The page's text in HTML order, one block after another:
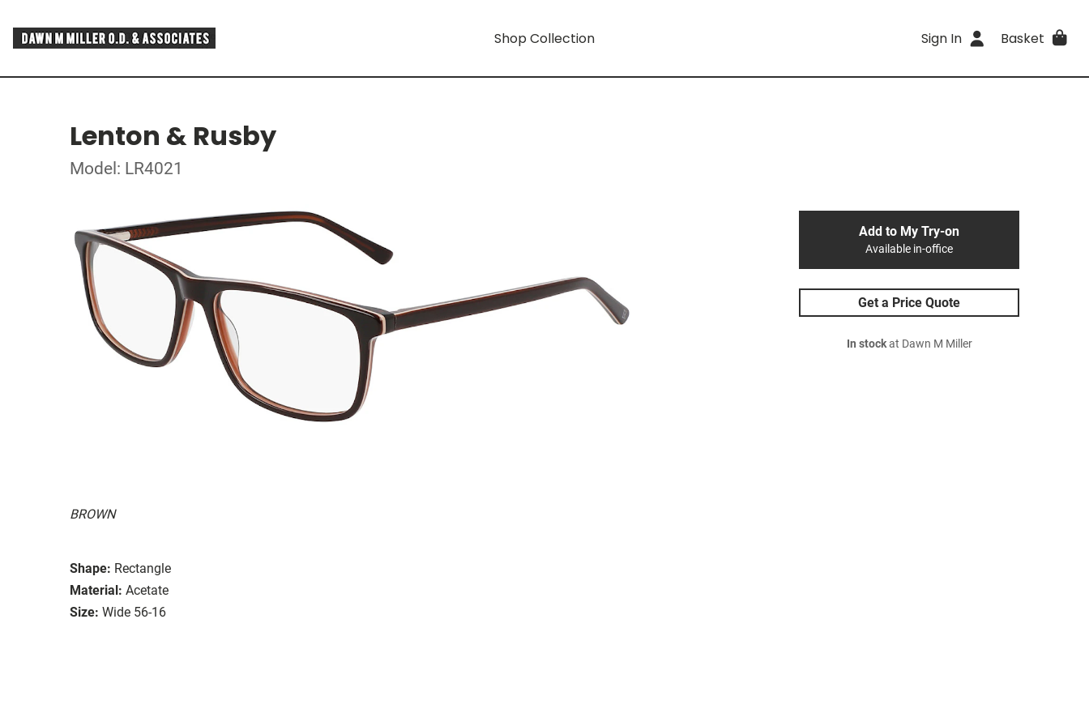
Shop Collection Sign In Basket
Lenton & Rusby
Model: LR4021
BROWN
Shape: Rectangle
Material: Acetate
Size: Wide 56-16
Add to My Try-on
Available in-office
Get a Price Quote
In stockat Dawn M Miller